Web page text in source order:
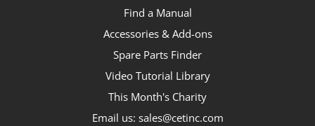
Find a Manual
Accessories & Add-ons
Spare Parts Finder
Video Tutorial Library
This Month's Charity
Email us: sales@cetinc.com